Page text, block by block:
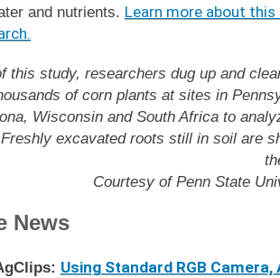
and nutrients. Learn more about this
this study, researchers dug up and
of corn plants at sites in
Wisconsin and South Africa to
excavated roots still in soil are
Courtesy of Penn State
News
Using Standard RGB